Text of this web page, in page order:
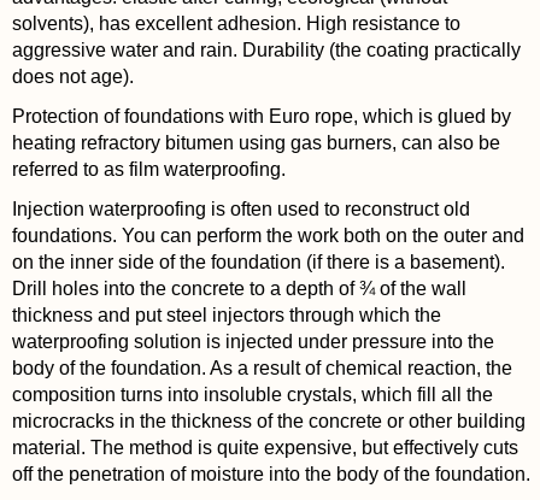
solvents), has excellent adhesion. High resistance to
aggressive water and rain. Durability (the coating practically
does not age).
Protection of foundations with Euro rope, which is glued by
heating refractory bitumen using gas burners, can also be
referred to as film waterproofing.
Injection waterproofing is often used to reconstruct old
foundations. You can perform the work both on the outer and
on the inner side of the foundation (if there is a basement).
Drill holes into the concrete to a depth of ¾ of the wall
thickness and put steel injectors through which the
waterproofing solution is injected under pressure into the
body of the foundation. As a result of chemical reaction, the
composition turns into insoluble crystals, which fill all the
microcracks in the thickness of the concrete or other building
material. The method is quite expensive, but effectively cuts
off the penetration of moisture into the body of the foundation.